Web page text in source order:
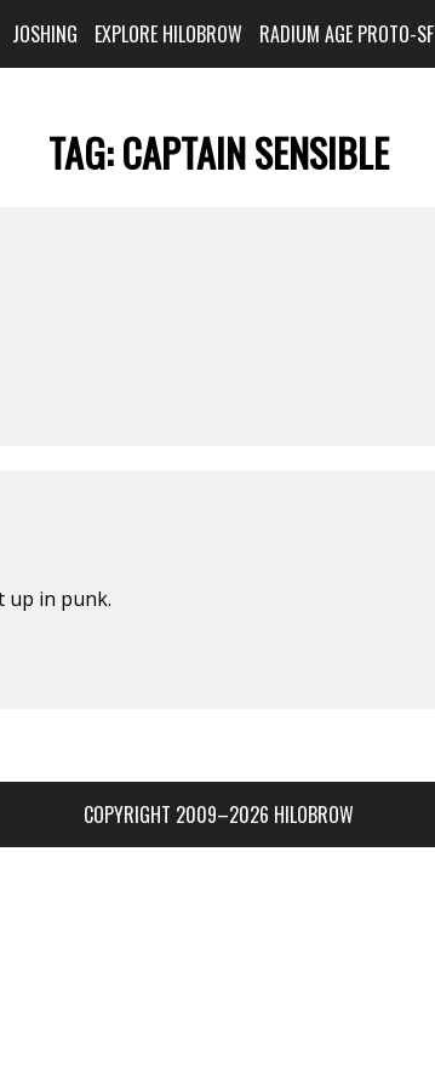
JOSHING EXPLORE HILOBROW RADIUM AGE PROTO-SF
TAG:CAPTAIN SENSIBLE
up in punk.
COPYRIGHT 2009–2026 HILOBROW